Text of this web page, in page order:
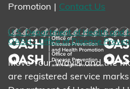
Promotion | Contact Us
U.S. Department of Health and
OASH - Office of Disease
Move Your Way® and the
are registered service marks